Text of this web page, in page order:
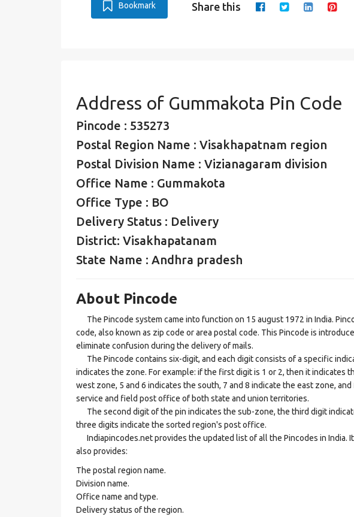
Bookmark Share this
Address of Gummakota Pin Code
Pincode : 535273
Postal Region Name : Visakhapatnam region
Postal Division Name : Vizianagaram division
Office Name : Gummakota
Office Type : BO
Delivery Status : Delivery
District: Visakhapatanam
State Name : Andhra pradesh
About Pincode
The Pincode system came into function on 15 august 1972 in India.
code, also known as zip code or area postal code. This Pincode is
eliminate confusion during the delivery of mails.
The Pincode contains six-digit, and each digit consists of a specific
indicates the zone. For example: if the first digit is 1 or 2, then it indicates
west zone, 5 and 6 indicates the south, 7 and 8 indicate the east zone,
service and field post office of both state and union territories.
The second digit of the pin indicates the sub-zone, the third digit
three digits indicate the sorted region's post office.
Indiapincodes.net provides the updated list of all the Pincodes in India.
also provides:
The postal region name.
Division name.
Office name and type.
Delivery status of the region.